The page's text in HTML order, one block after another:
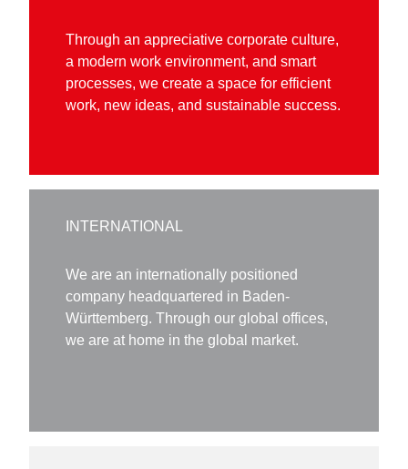
Through an appreciative corporate culture,
a modern work environment, and smart
processes, we create a space for efficient
work, new ideas, and sustainable success.
INTERNATIONAL
We are an internationally positioned
company headquartered in Baden-
Württemberg. Through our global offices,
we are at home in the global market.